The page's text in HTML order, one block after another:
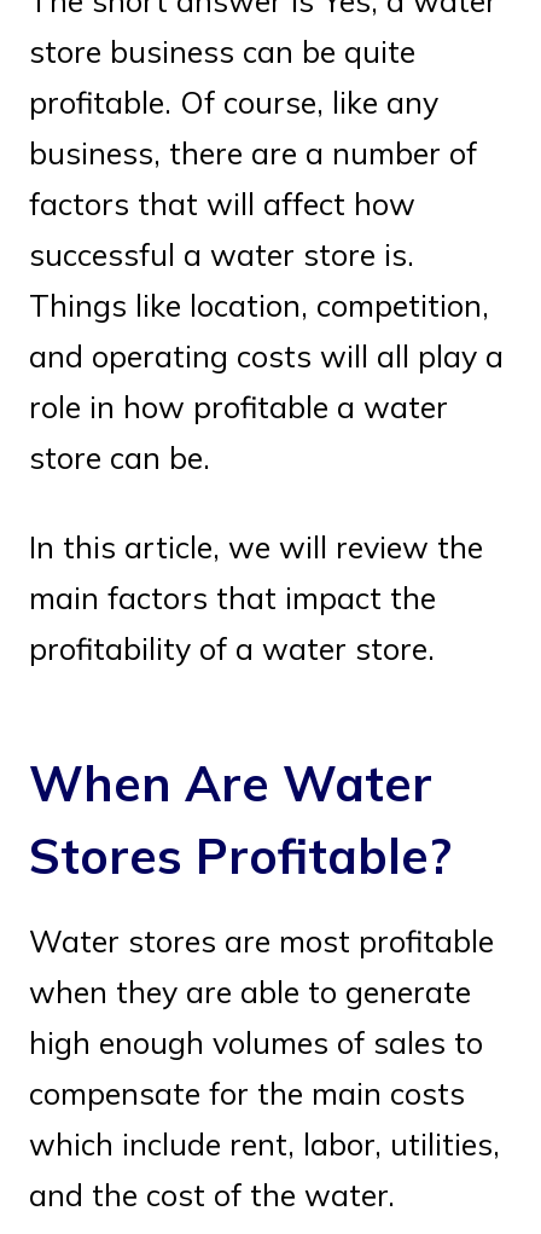
store business can be quite
profitable. Of course, like any
business, there are a number of
factors that will affect how
successful a water store is.
Things like location, competition,
and operating costs will all play a
role in how profitable a water
store can be.
In this article, we will review the
main factors that impact the
profitability of a water store.
When Are Water
Stores Profitable?
Water stores are most profitable
when they are able to generate
high enough volumes of sales to
compensate for the main costs
which include rent, labor, utilities,
and the cost of the water.